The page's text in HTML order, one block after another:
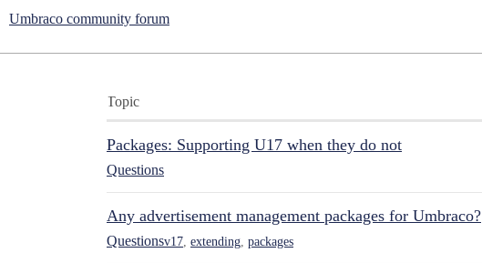
Umbraco community forum
Topic
Packages: Supporting U17 when they do not
Questions
Any advertisement management packages for Umbraco?
Questionsv17 extending packages